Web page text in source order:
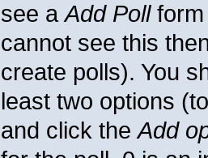
see aAdd Pollform
cannot see this
create polls). You
least two options
and click theAdd